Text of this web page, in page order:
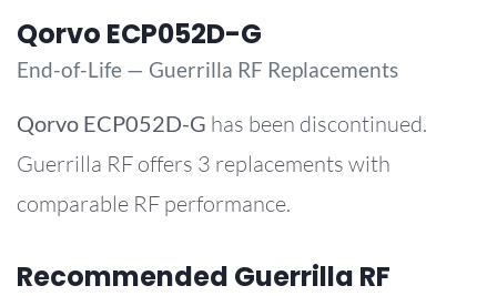
Qorvo ECP052D-G
End-of-Life — Guerrilla RF Replacements
Qorvo ECP052D-G has been discontinued.
Guerrilla RF offers 3 replacements with
comparable RF performance.
Recommended Guerrilla RF